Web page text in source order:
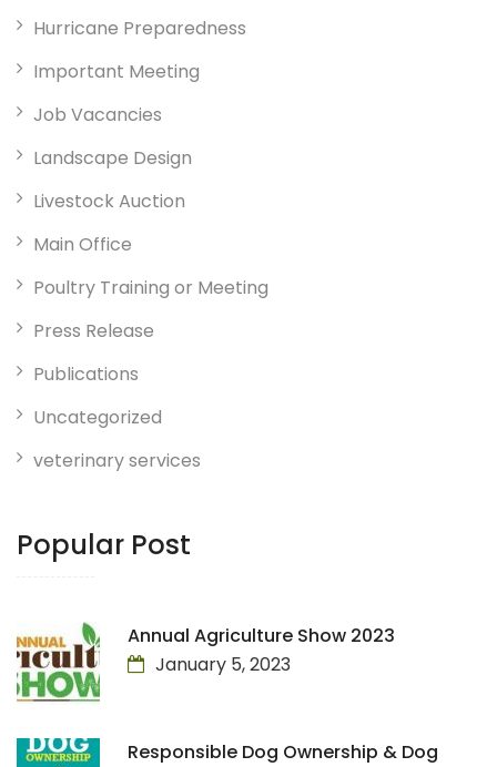
Hurricane Preparedness
Important Meeting
Job Vacancies
Landscape Design
Livestock Auction
Main Office
Poultry Training or Meeting
Press Release
Publications
Uncategorized
veterinary services
Popular Post
Annual Agriculture Show 2023
January 5, 2023
Responsible Dog Ownership & Dog